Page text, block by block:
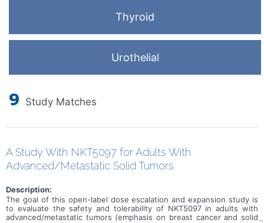
Thyroid
Urothelial
9 Study Matches
A Study With NKT5097 for Adults With
Advanced/Metastatic Solid Tumors
Description:
The goal of this open-label dose escalation and expansion study is
to evaluate the safety and tolerability of NKT5097 in adults with
advanced/metastatic tumors (emphasis on breast cancer and solid